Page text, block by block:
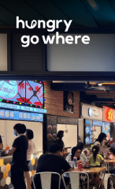
the
content